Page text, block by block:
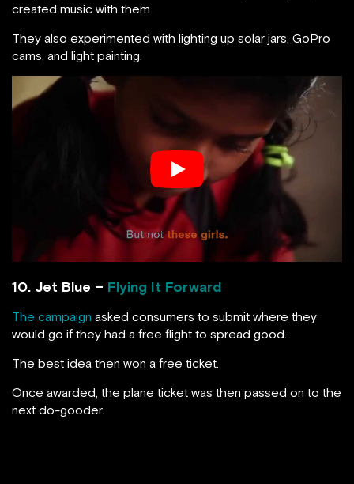
created music with them.
They also experimented with lighting up solar jars, GoPro
cams, and light painting.
10. Jet Blue – Flying It Forward
The campaign asked consumers to submit where they
would go if they had a free flight to spread good.
The best idea then won a free ticket.
Once awarded, the plane ticket was then passed on to the
next do-gooder.